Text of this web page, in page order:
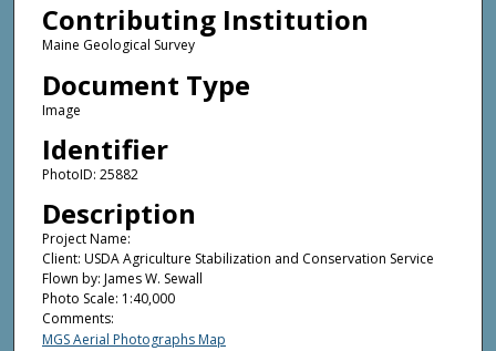
Contributing Institution
Maine Geological Survey
Document Type
Image
Identifier
PhotoID: 25882
Description
Project Name:
Client: USDA Agriculture Stabilization and Conservation Service
Flown by: James W. Sewall
Photo Scale: 1:40,000
Comments:
MGS Aerial Photographs Map